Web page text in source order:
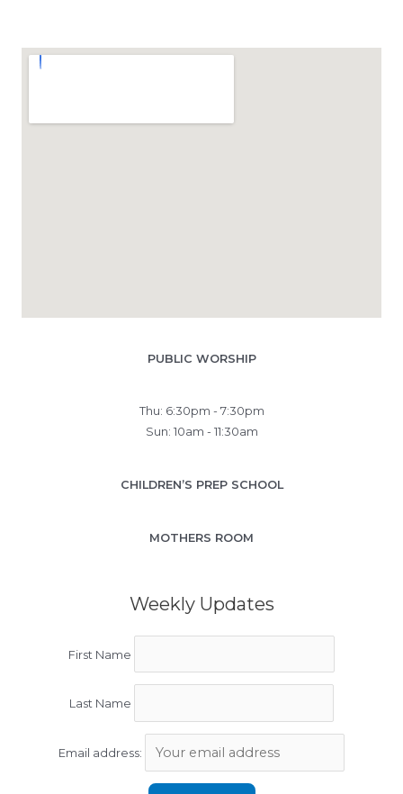
PUBLIC WORSHIP
Thu: 6:30pm - 7:30pm
Sun: 10am - 11:30am
CHILDREN’S PREP SCHOOL
MOTHERS ROOM
Weekly Updates
First Name
Last Name
Email address: